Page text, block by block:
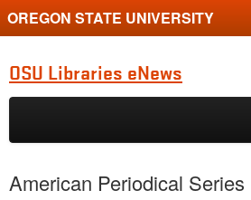
OREGON STATE UNIVERSITY
OSU Libraries eNews
Skip to primary content
Skip to secondary content
American Periodical Series